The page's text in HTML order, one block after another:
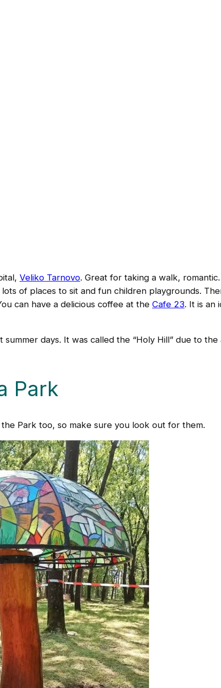
Veliko Tarnovo. Great for taking a walk,
of places to sit and fun children playgrounds.
can have a delicious coffee at the Cafe 23. It is an
days. It was called the “Holy Hill” due to the
Park
Park too, so make sure you look out for them.